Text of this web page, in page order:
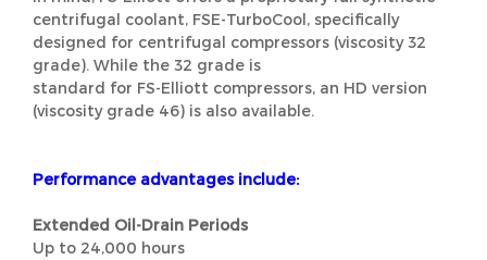
centrifugal coolant, FSE-TurboCool, specifically
designed for centrifugal compressors (viscosity 32
grade). While the 32 grade is
standard for FS-Elliott compressors, an HD version
(viscosity grade 46) is also available.
Performance advantages include:
Extended Oil-Drain Periods
Up to 24,000 hours